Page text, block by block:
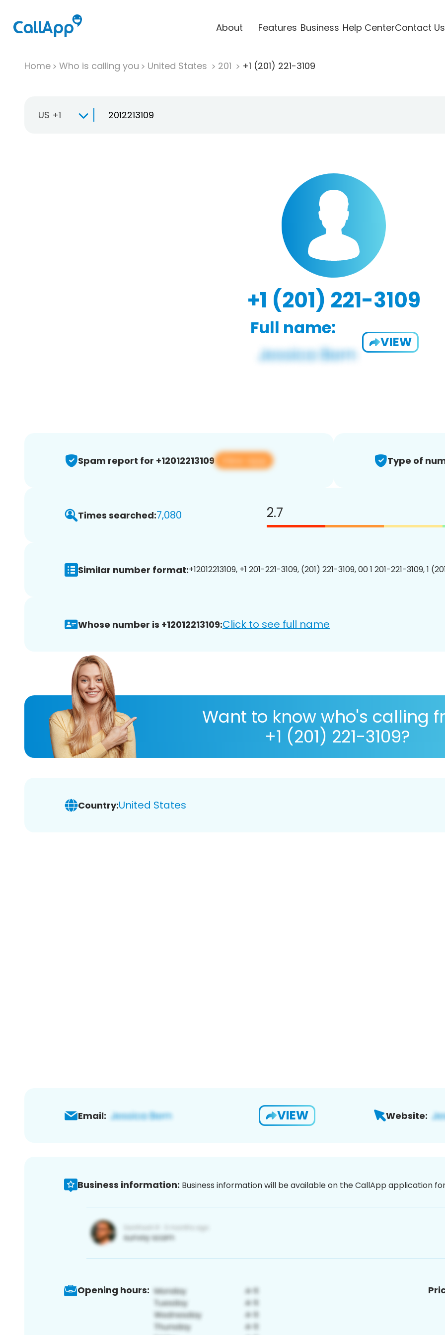
About Features Business Help CenterContact Us
Home Who is calling you United States 201 +1 (201) 221-3109
US +1
+1 (201) 221-3109
Full name:
VIEW
Spam report for +12012213109 View app Type of
Times searched:7,080 2.7
Similar number format:+12012213109, +1 201-221-3109, (201) 221-3109, 00 1 201-221-3109, 1
Whose number is +12012213109:Click to see full name
Want to know who's calling
+1 (201) 221-3109?
Country:United States
Email: VIEW Website:
Business information: Business information will be available on the CallApp application
Opening hours: